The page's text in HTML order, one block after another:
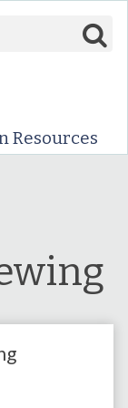
Resources